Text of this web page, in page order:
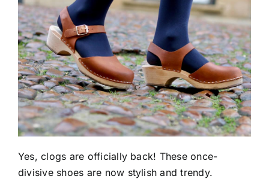
Yes, clogs are officially back! These once-
divisive shoes are now stylish and trendy.